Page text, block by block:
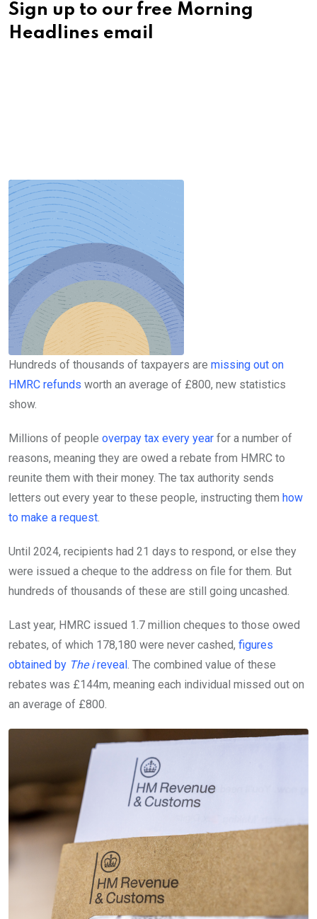
Sign up to our free Morning
Headlines email
Hundreds of thousands of taxpayers are missing out on
HMRC refunds worth an average of £800, new statistics
show.
Millions of people overpay tax every year for a number of
reasons, meaning they are owed a rebate from HMRC to
reunite them with their money. The tax authority sends
letters out every year to these people, instructing them how
to make a request.
Until 2024, recipients had 21 days to respond, or else they
were issued a cheque to the address on file for them. But
hundreds of thousands of these are still going uncashed.
Last year, HMRC issued 1.7 million cheques to those owed
rebates, of which 178,180 were never cashed, figures
obtained by The ireveal. The combined value of these
rebates was £144m, meaning each individual missed out on
an average of £800.